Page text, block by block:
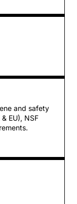
and safety
EU), NSF